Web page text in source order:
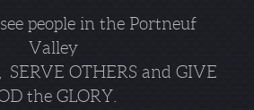
people in the Portneuf
Valley
SERVE OTHERS and GIVE
the GLORY.